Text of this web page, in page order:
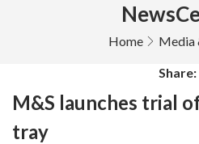
Home Media
Share:
M&S launches trial
tray